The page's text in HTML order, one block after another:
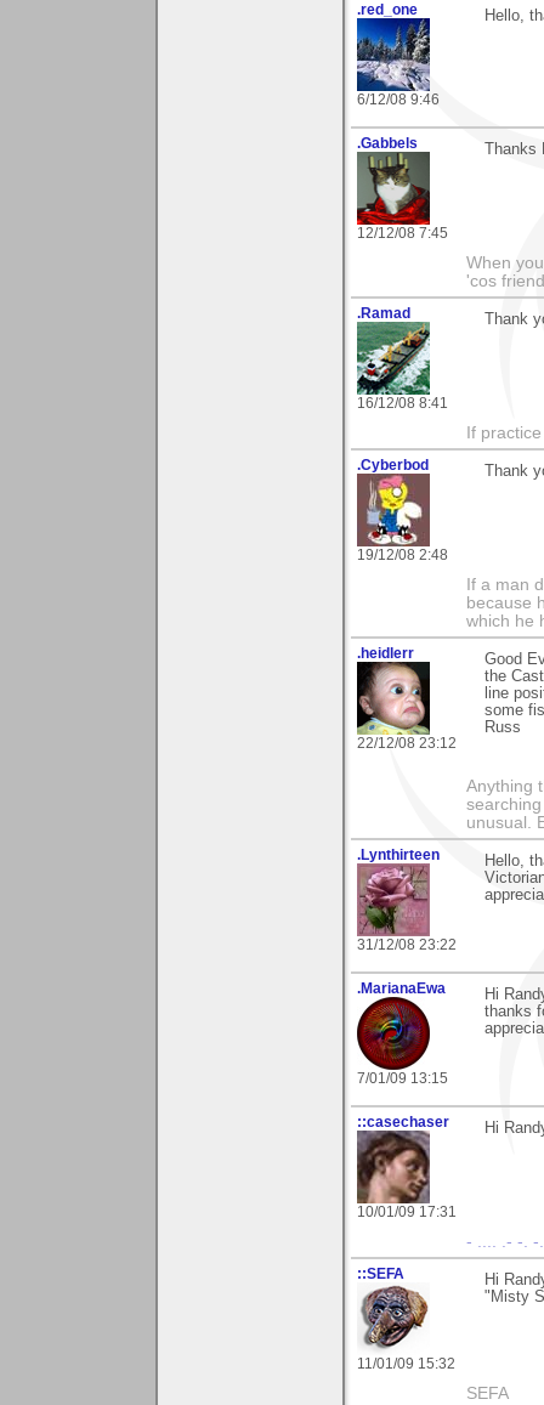
.red_one
6/12/08 9:46
Hello,
.Gabbels
12/12/08 7:45
When
'cos
.Ramad
16/12/08 8:41
Thank
If
.Cyberbod
19/12/08 2:48
Thank
If a man
because
which he
.heidlerr
22/12/08 23:12
Good
the
line
some
Russ
Anything
unusual.
.Lynthirteen
31/12/08 23:22
Hello,
.MarianaEwa
7/01/09 13:15
Hi
thanks
::casechaser
10/01/09 17:31
Hi
- .... .- -. -
::SEFA
11/01/09 15:32
Hi
"Misty
SEFA